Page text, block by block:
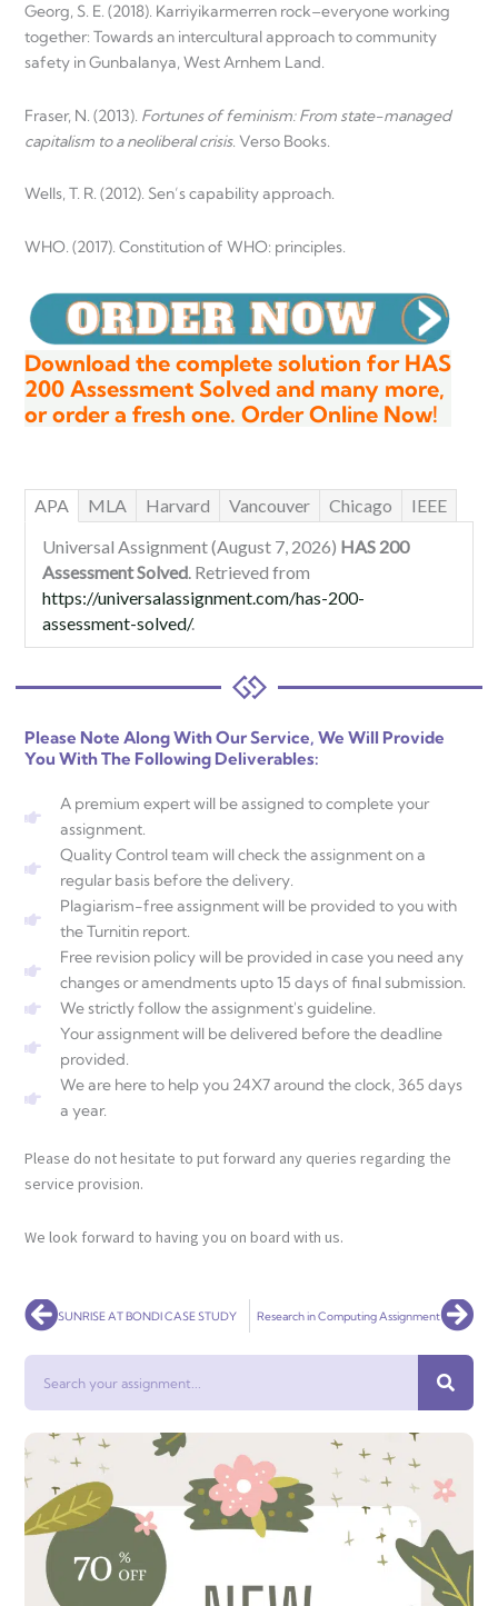
Georg, S. E. (2018). Karriyikarmerren rock–everyone working
together: Towards an intercultural approach to community
safety in Gunbalanya, West Arnhem Land.
Fraser, N. (2013). Fortunes of feminism: From state-managed
capitalism to a neoliberal crisis. Verso Books.
Wells, T. R. (2012). Sen’s capability approach.
WHO. (2017). Constitution of WHO: principles.
Download the complete solution for HAS
200 Assessment Solved and many more,
or order a fresh one. Order Online Now!
APA MLA Harvard Vancouver Chicago
IEEE
Universal Assignment (August 7, 2026) HAS 200
Assessment Solved. Retrieved from
https://universalassignment.com/has-200-
assessment-solved/.
Please Note Along With Our Service, We Will Provide
You With The Following Deliverables:
A premium expert will be assigned to complete your
assignment.
Quality Control team will check the assignment on a
regular basis before the delivery.
Plagiarism-free assignment will be provided to you with
the Turnitin report.
Free revision policy will be provided in case you need any
changes or amendments upto 15 days of final submission.
We strictly follow the assignment's guideline.
Your assignment will be delivered before the deadline
provided.
We are here to help you 24X7 around the clock, 365 days
a year.
Please do not hesitate to put forward any queries regarding the
service provision.
We look forward to having you on board with us.
PrevSUNRISE AT BONDI CASE STUDY Research in Computing Assignment